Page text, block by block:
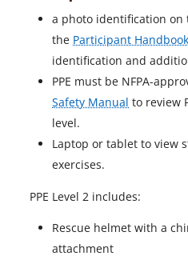
a photo identification on
the Participant Handbook
identification and
PPE must be NFPA-
Safety Manual to review
level.
Laptop or tablet to view
exercises.
PPE Level 2 includes:
Rescue helmet with a
attachment